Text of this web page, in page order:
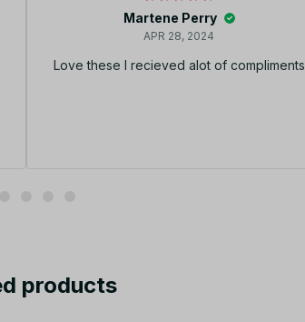
Martene Perry
APR 28, 2024
Love these I recieved alot of compliments
products